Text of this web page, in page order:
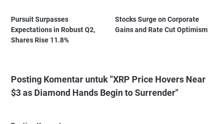
Pursuit Surpasses
Expectations in Robust Q2,
Shares Rise 11.8%
Stocks Surge on Corporate
Gains and Rate Cut Optimism
Posting Komentar untuk "XRP Price Hovers Near
$3 as Diamond Hands Begin to Surrender"